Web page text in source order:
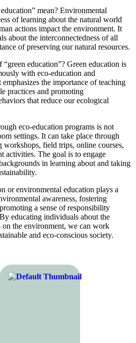
mean? Environmental
of learning about the natural world
actions impact the environment. It
about the interconnectedness of all
of preserving our natural resources.
education”? Green education is
with eco-education and
the importance of teaching
practices and promoting
that reduce our ecological
eco-education programs is not
settings. It can take place through
workshops, field trips, online courses,
activities. The goal is to engage
in learning about and taking
or environmental education plays a
awareness, fostering
a sense of responsibility
educating individuals about the
the environment, we can work
and eco-conscious society.